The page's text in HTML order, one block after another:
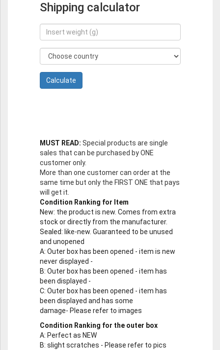
Shipping calculator
MUST READ: Special products are single
sales that can be purchased by ONE
customer only.
More than one customer can order at the
same time but only the FIRST ONE that pays
will get it.
Condition Ranking for Item
New: the product is new. Comes from extra
stock or directly from the manufacturer.
Sealed: like-new. Guaranteed to be unused
and unopened
A: Outer box has been opened - item is new
never displayed -
B: Outer box has been opened - item has
been displayed -
C: Outer box has been opened - item has
been displayed and has some
damage- Please refer to images
Condition Ranking for the outer box
A: Perfect as NEW
B: slight scratches - Please refer to pics